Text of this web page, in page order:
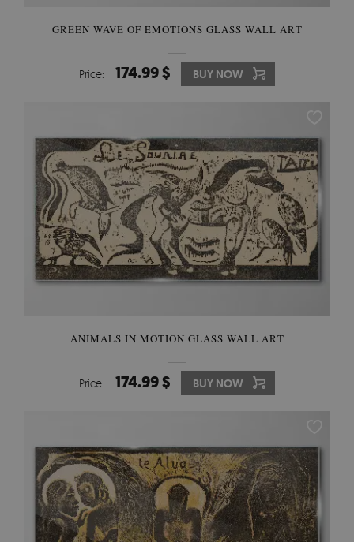
GREEN WAVE OF EMOTIONS GLASS WALL ART
Price: 174.99 $ BUY NOW
ANIMALS IN MOTION GLASS WALL ART
Price: 174.99 $ BUY NOW